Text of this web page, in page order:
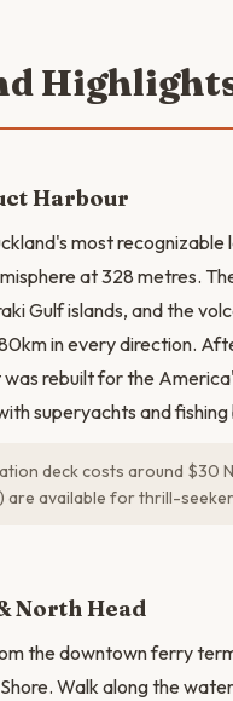
Harbour
most
at 328 metres.
Gulf islands, and the
in every direction.
rebuilt for the
superyachts and
deck costs around $30
are available for thrill-
North Head
the downtown ferry
Walk along the